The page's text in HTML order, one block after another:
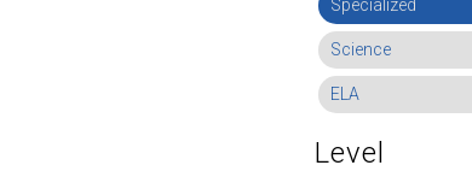
Specialized
Science
ELA
Level